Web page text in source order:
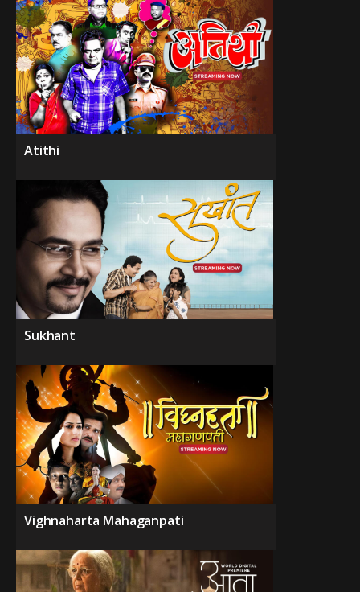
Atithi
Sukhant
Vighnaharta Mahaganpati